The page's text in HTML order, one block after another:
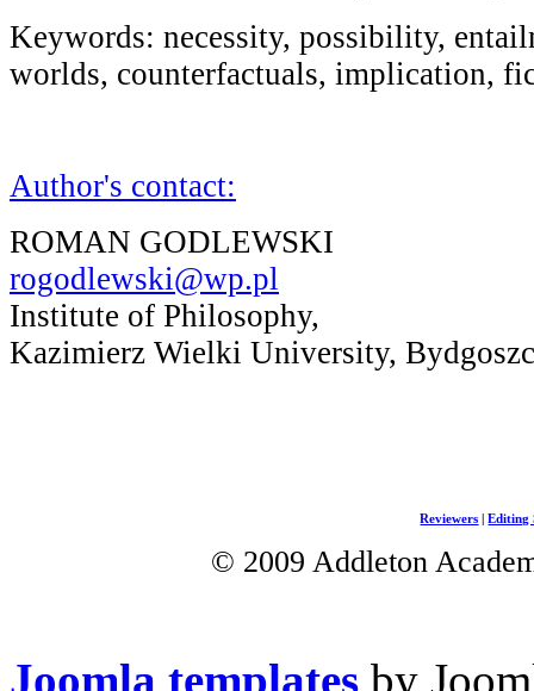
Keywords: necessity, possibility,
worlds, counterfactuals, implication,
Author's contact:
ROMAN GODLEWSKI
rogodlewski@wp.pl
Institute of Philosophy,
Kazimierz Wielki University,
Reviewers |Editing
© 2009 Addleton
Joomla templates by